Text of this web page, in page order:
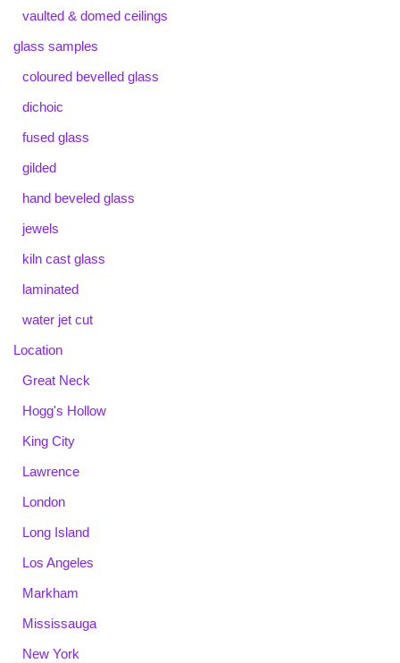
vaulted & domed ceilings
glass samples
coloured bevelled glass
dichoic
fused glass
gilded
hand beveled glass
jewels
kiln cast glass
laminated
water jet cut
Location
Great Neck
Hogg's Hollow
King City
Lawrence
London
Long Island
Los Angeles
Markham
Mississauga
New York